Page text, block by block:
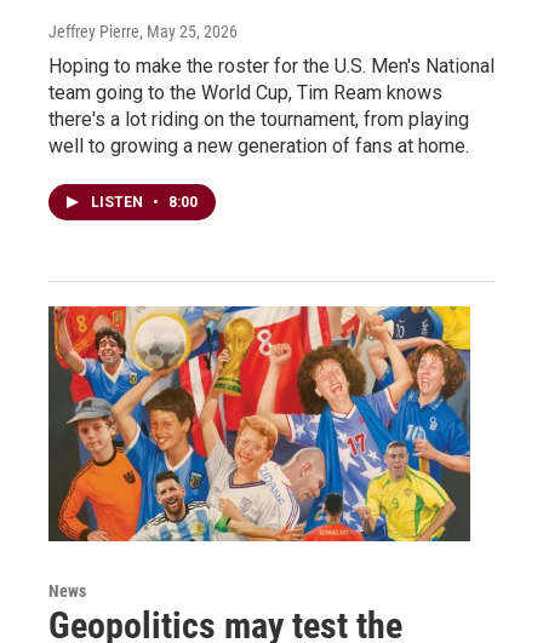
Jeffrey Pierre, May 25, 2026
Hoping to make the roster for the U.S. Men's National
team going to the World Cup, Tim Ream knows
there's a lot riding on the tournament, from playing
well to growing a new generation of fans at home.
LISTEN • 8:00
News
Geopolitics may test the